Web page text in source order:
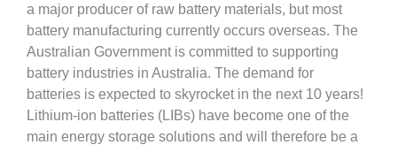
a major producer of raw battery materials, but most
battery manufacturing currently occurs overseas. The
Australian Government is committed to supporting
battery industries in Australia. The demand for
batteries is expected to skyrocket in the next 10 years!
Lithium-ion batteries (LIBs) have become one of the
main energy storage solutions and will therefore be a